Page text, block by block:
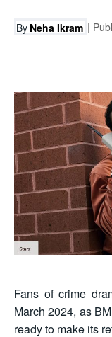
By Neha Ikram |
Fans of crime
March 2024, as
ready to make its